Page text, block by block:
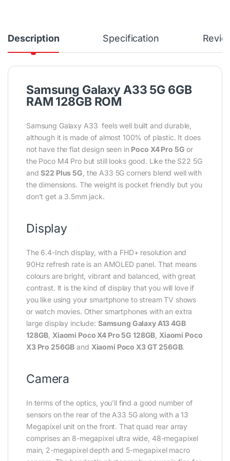
Description Specification
Samsung Galaxy A33 5G 6GB
RAM 128GB ROM
Samsung Galaxy A33 feels well built and durable,
although it is made of almost 100% of plastic. It does
not have the flat design seen in Poco X4 Pro 5G or
the Poco M4 Pro but still looks good. Like the S22 5G
andS22 Plus 5G , the A33 5G corners blend well with
the dimensions. The weight is pocket friendly but you
don’t get a 3.5mm jack.
Display
The 6.4-Inch display, with a FHD+ resolution and
90Hz refresh rate is an AMOLED panel. That means
colours are bright, vibrant and balanced, with great
contrast. It is the kind of display that you will love if
you like using your smartphone to stream TV shows
or watch movies. Other smartphones with an extra
large display include: Samsung Galaxy A13 4GB
128GB Xiaomi Poco X4 Pro 5G 128GB Xiaomi Poco
X3 Pro 256GB and Xiaomi Poco X3 GT 256GB.
Camera
In terms of the optics, you’ll find a good number of
sensors on the rear of the A33 5G along with a 13
Megapixel unit on the front. That quad rear array
comprises an 8-megapixel ultra wide, 48-megapixel
main, 2-megapixel depth and 5-megapixel macro